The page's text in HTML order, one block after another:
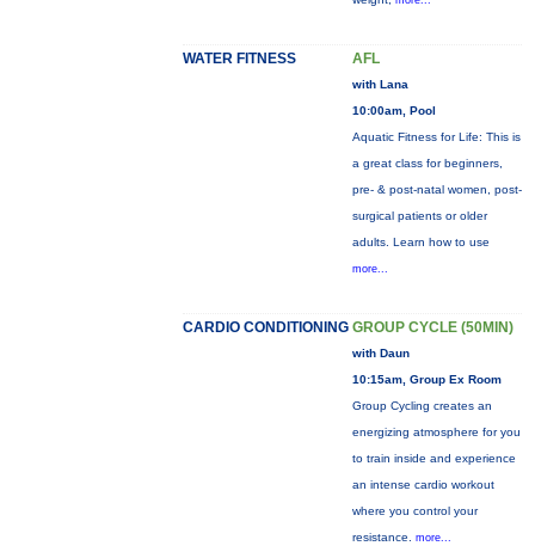
WATER FITNESS AFL
with Lana
10:00am, Pool
Aquatic Fitness for Life: This is
a great class for beginners,
pre- & post-natal women, post-
surgical patients or older
adults. Learn how to use
more...
CARDIO CONDITIONING GROUP CYCLE (50MIN)
with Daun
10:15am, Group Ex Room
Group Cycling creates an
energizing atmosphere for you
to train inside and experience
an intense cardio workout
where you control your
resistance. more...